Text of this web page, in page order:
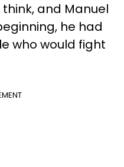
and Manuel
he had
who would fight